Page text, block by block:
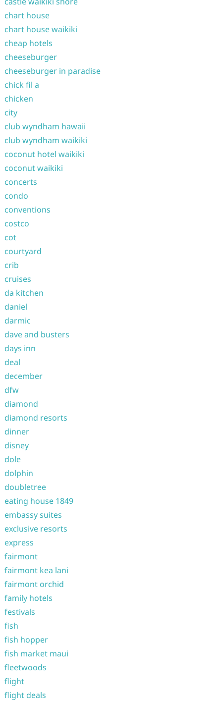
chart house
chart house waikiki
cheap hotels
cheeseburger
cheeseburger in paradise
chick fil a
chicken
city
club wyndham hawaii
club wyndham waikiki
coconut hotel waikiki
coconut waikiki
concerts
condo
conventions
costco
cot
courtyard
crib
cruises
da kitchen
daniel
darmic
dave and busters
days inn
deal
december
dfw
diamond
diamond resorts
dinner
disney
dole
dolphin
doubletree
eating house 1849
embassy suites
exclusive resorts
express
fairmont
fairmont kea lani
fairmont orchid
family hotels
festivals
fish
fish hopper
fish market maui
fleetwoods
flight
flight deals